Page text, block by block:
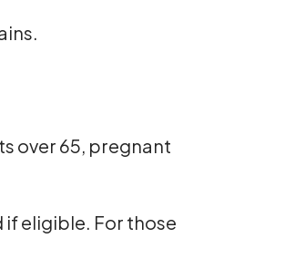
over 65, pregnant
if eligible. For those